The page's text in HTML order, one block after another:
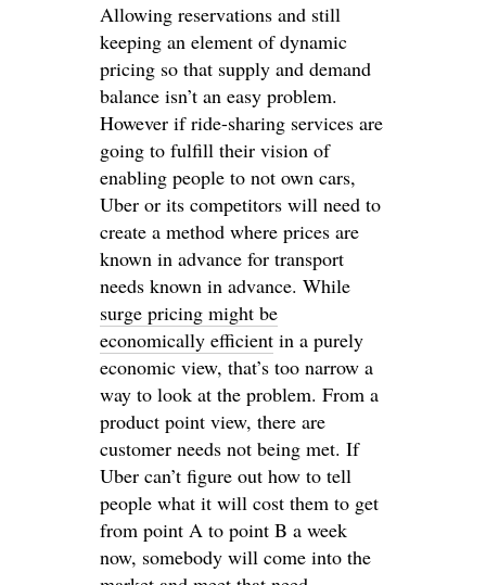
Allowing reservations and still
keeping an element of dynamic
pricing so that supply and demand
balance isn’t an easy problem.
However if ride-sharing services are
going to fulfill their vision of
enabling people to not own cars,
Uber or its competitors will need to
create a method where prices are
known in advance for transport
needs known in advance. While
surge pricing might be
economically efficient in a purely
economic view, that’s too narrow a
way to look at the problem. From a
product point view, there are
customer needs not being met. If
Uber can’t figure out how to tell
people what it will cost them to get
from point A to point B a week
now, somebody will come into the